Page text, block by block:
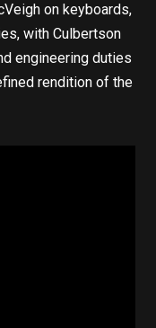
on keyboards,
with Culbertson
engineering duties
rendition of the